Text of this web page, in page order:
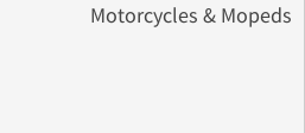
Motorcycles & Mopeds